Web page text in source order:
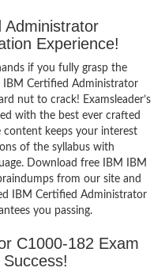
Administrator
Experience!
if you fully grasp the
Certified Administrator
nut to crack! Examsleader’s
with the best ever crafted
content keeps your interest
of the syllabus with
Download free IBM IBM
from our site and
IBM Certified Administrator
you passing.
C1000-182 Exam